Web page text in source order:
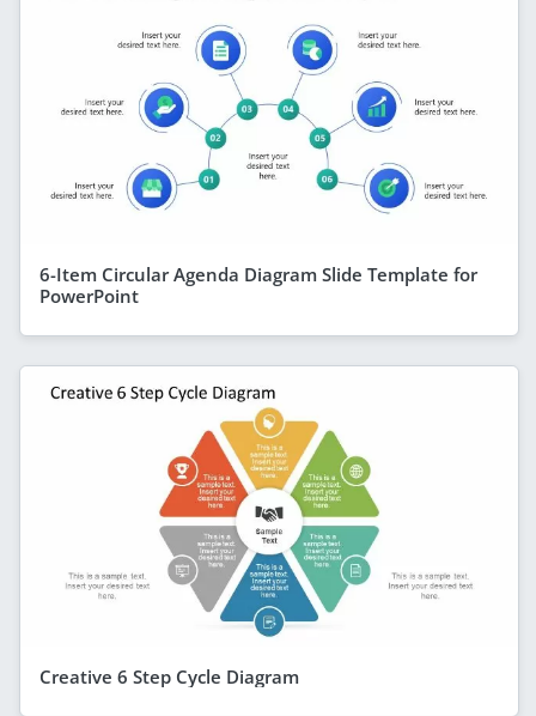
6-Item Circular Agenda Diagram Slide Template for
PowerPoint
Creative 6 Step Cycle Diagram